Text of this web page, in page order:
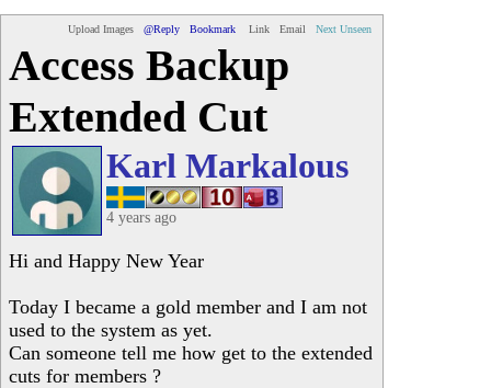
Upload Images @Reply Bookmark Link Email Next Unseen
Access Backup
Extended Cut
Karl Markalous
4 years ago
Hi and Happy New Year
Today I became a gold member and I am not
used to the system as yet.
Can someone tell me how get to the extended
cuts for members ?